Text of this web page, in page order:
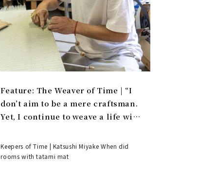
Feature: The Weaver of Time | “I
don’t aim to be a mere craftsman.
Yet, I continue to weave a life with
Keepers of Time | Katsushi Miyake When did
rooms with tatami mat